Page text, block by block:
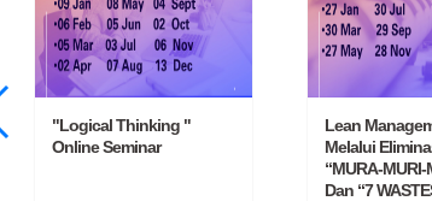
"Logical Thinking "
Online Seminar
Lean
Melalui
“MURA-MURI-
Dan “7